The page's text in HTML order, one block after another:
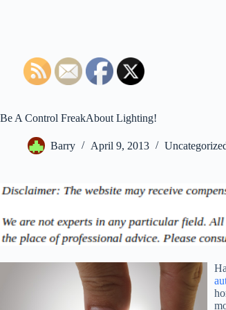
Be A Control FreakAbout Lighting!
Barry April 9, 2013